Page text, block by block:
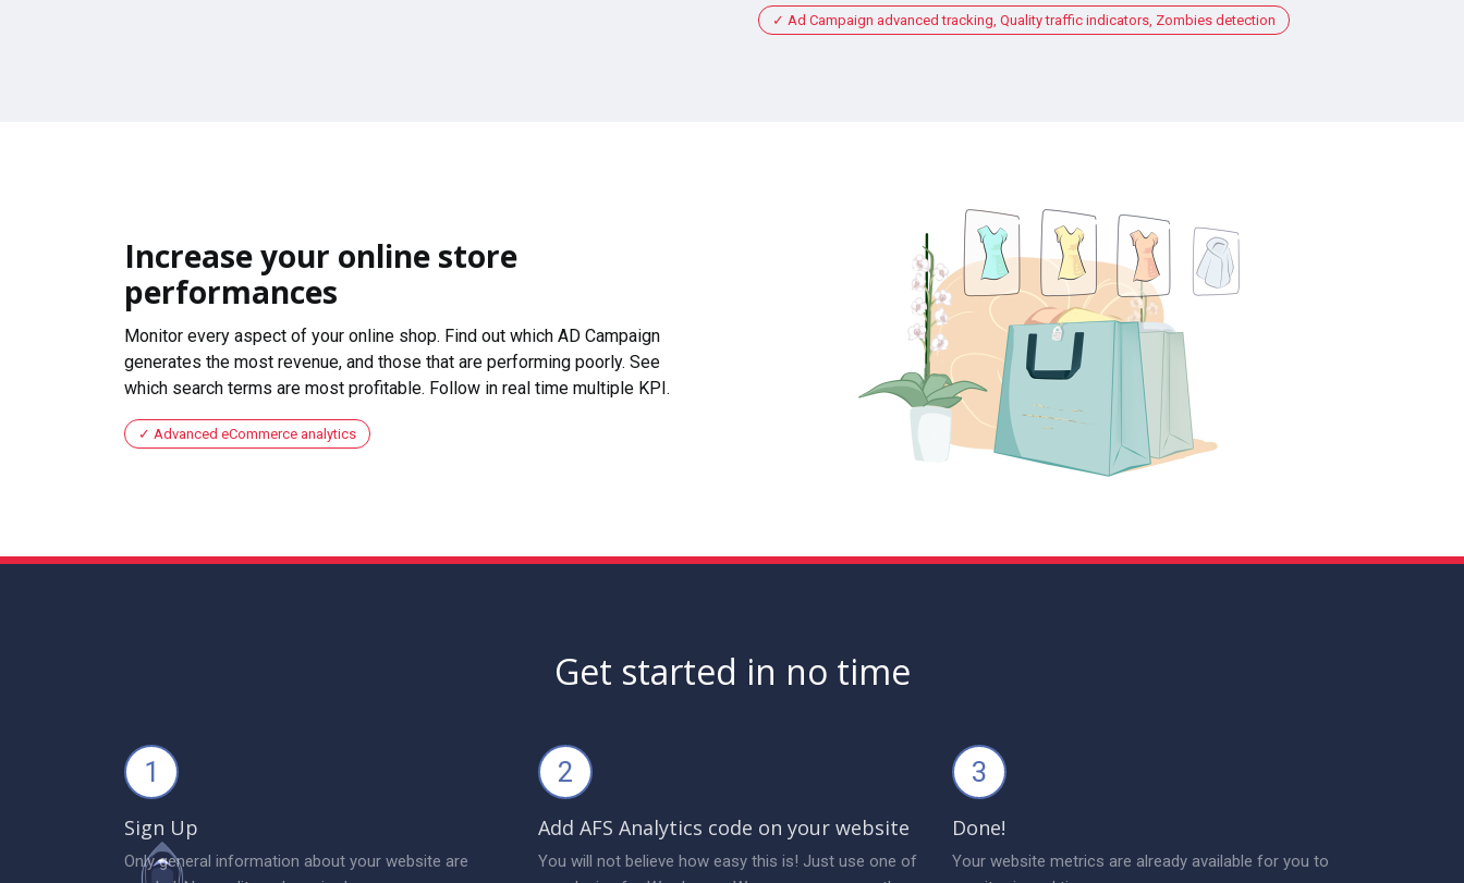
Ad Campaign advanced tracking, Quality traffic indicators, Zombies detection
Increase your online store
performances
Monitor every aspect of your online shop. Find out which AD Campaign
generates the most revenue, and those that are performing poorly. See
which search terms are most profitable. Follow in real time multiple KPI.
Advanced eCommerce analytics
Get started in no time
1
Sign Up
Only general information about your website are
2
Add AFS Analytics code on your website
You will not believe how easy this is! Just use one of
3
Done!
Your website metrics are already available for you to